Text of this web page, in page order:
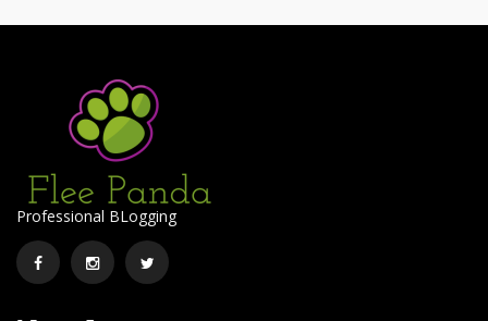
Professional BLogging